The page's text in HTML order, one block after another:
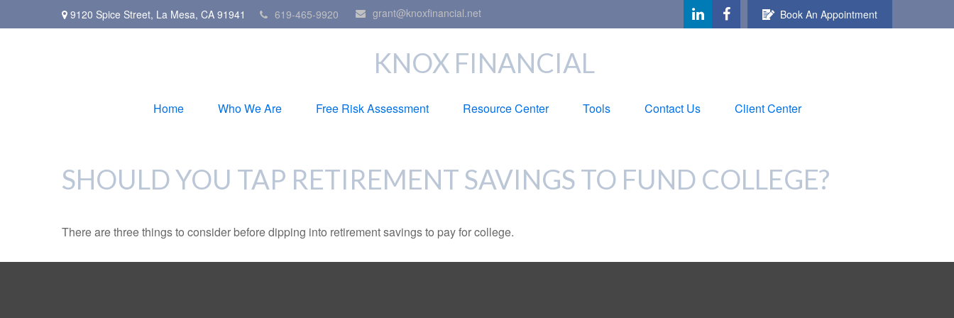
9120 Spice Street, La Mesa, CA 91941 619-465-9920 grant@knoxfinancial.net Book An Appointment
KNOX FINANCIAL
Home Who We Are Free Risk Assessment Resource Center Tools Contact Us Client Center
SHOULD YOU TAP RETIREMENT SAVINGS TO FUND COLLEGE?
There are three things to consider before dipping into retirement savings to pay for college.